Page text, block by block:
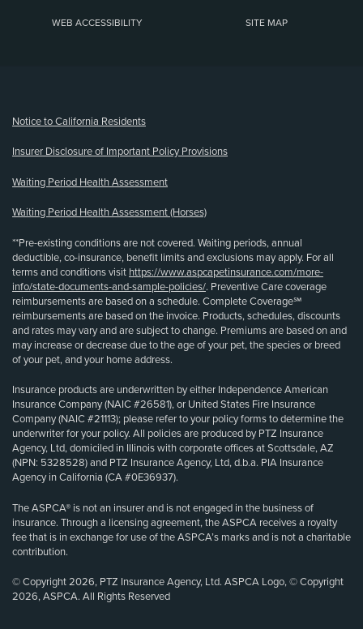
WEB ACCESSIBILITY SITE MAP
Notice to California Residents
Insurer Disclosure of Important Policy Provisions
Waiting Period Health Assessment
Waiting Period Health Assessment (Horses)
**Pre-existing conditions are not covered. Waiting periods, annual
deductible, co-insurance, benefit limits and exclusions may apply. For all
terms and conditions visit https://www.aspcapetinsurance.com/more-
info/state-documents-and-sample-policies/. Preventive Care coverage
reimbursements are based on a schedule. Complete Coverage℠
reimbursements are based on the invoice. Products, schedules, discounts
and rates may vary and are subject to change. Premiums are based on and
may increase or decrease due to the age of your pet, the species or breed
of your pet, and your home address.
Insurance products are underwritten by either Independence American
Insurance Company (NAIC #26581), or United States Fire Insurance
Company (NAIC #21113); please refer to your policy forms to determine the
underwriter for your policy. All policies are produced by PTZ Insurance
Agency, Ltd, domiciled in Illinois with corporate offices at Scottsdale, AZ
(NPN: 5328528) and PTZ Insurance Agency, Ltd, d.b.a. PIA Insurance
Agency in California (CA #0E36937).
The ASPCA® is not an insurer and is not engaged in the business of
insurance. Through a licensing agreement, the ASPCA receives a royalty
fee that is in exchange for use of the ASPCA’s marks and is not a charitable
contribution.
© Copyright 2026, PTZ Insurance Agency, Ltd. ASPCA Logo, © Copyright
2026, ASPCA. All Rights Reserved